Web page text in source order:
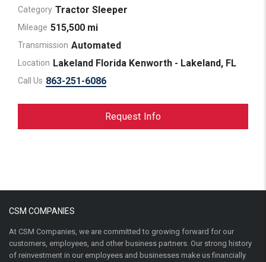
Category Tractor Sleeper
Mileage 515,500 mi
Transmission Automated
Location Lakeland Florida Kenworth - Lakeland, FL
Call Us 863-251-6086
Request Info
CSM COMPANIES
At CSM Companies, we are committed to growing forward for our
customers, employees, and other business partners. Our strong history
of reinvestment in our employees and businesses make us financially